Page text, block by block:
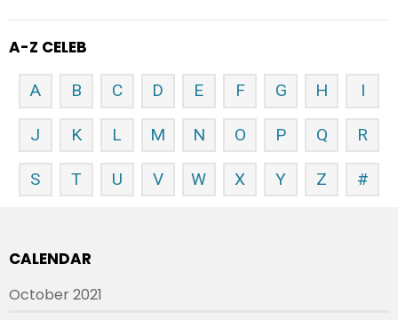
A-Z CELEB
A B C D E F G H I
J K L M N O P Q R
S T U V W X Y Z #
CALENDAR
October 2021